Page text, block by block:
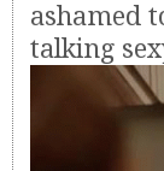
ashamed
talking